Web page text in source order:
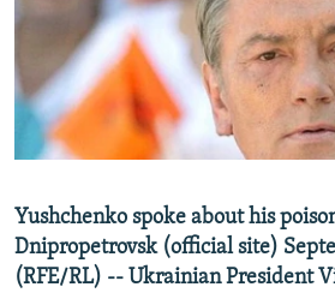
RFE/RL INVESTIGATES
SCHEMES
SYSTEMA
NEWSLETTERS
WIDER EUROPE BY RIKARD JOZWIAK
THE RUNDOWN
PODCASTS
MAJLIS
SHARE TIPS SECURELY
BYPASS BLOCKING
CONTACT US
Yushchenko spoke about his
Dnipropetrovsk (official site)
(RFE/RL) -- Ukrainian President